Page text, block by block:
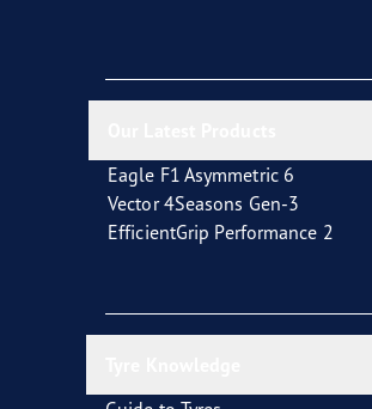
Eagle F1 Asymmetric 6
Vector 4Seasons Gen-3
EfficientGrip Performance 2